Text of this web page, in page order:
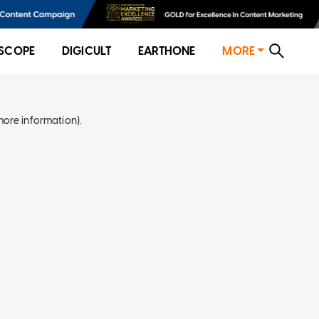
DIGICULT EARTHONE MORE
information).